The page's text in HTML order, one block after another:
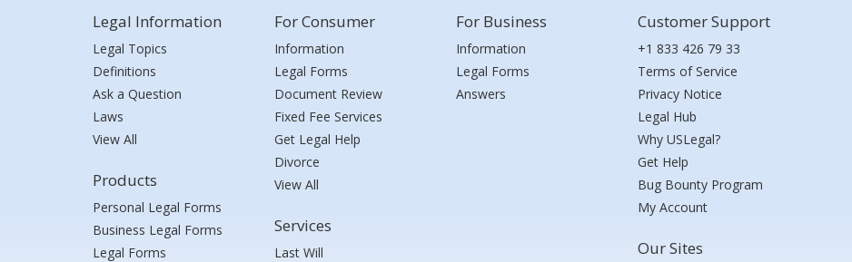
Legal Information
Legal Topics
Definitions
Ask a Question
Laws
View All
Products
Personal Legal Forms
Business Legal Forms
Legal Forms
For Consumer
Information
Legal Forms
Document Review
Fixed Fee Services
Get Legal Help
Divorce
View All
Services
Last Will
For Business
Information
Legal Forms
Answers
Customer Support
+1 833 426 79 33
Terms of Service
Privacy Notice
Legal Hub
Why USLegal?
Get Help
Bug Bounty Program
My Account
Our Sites